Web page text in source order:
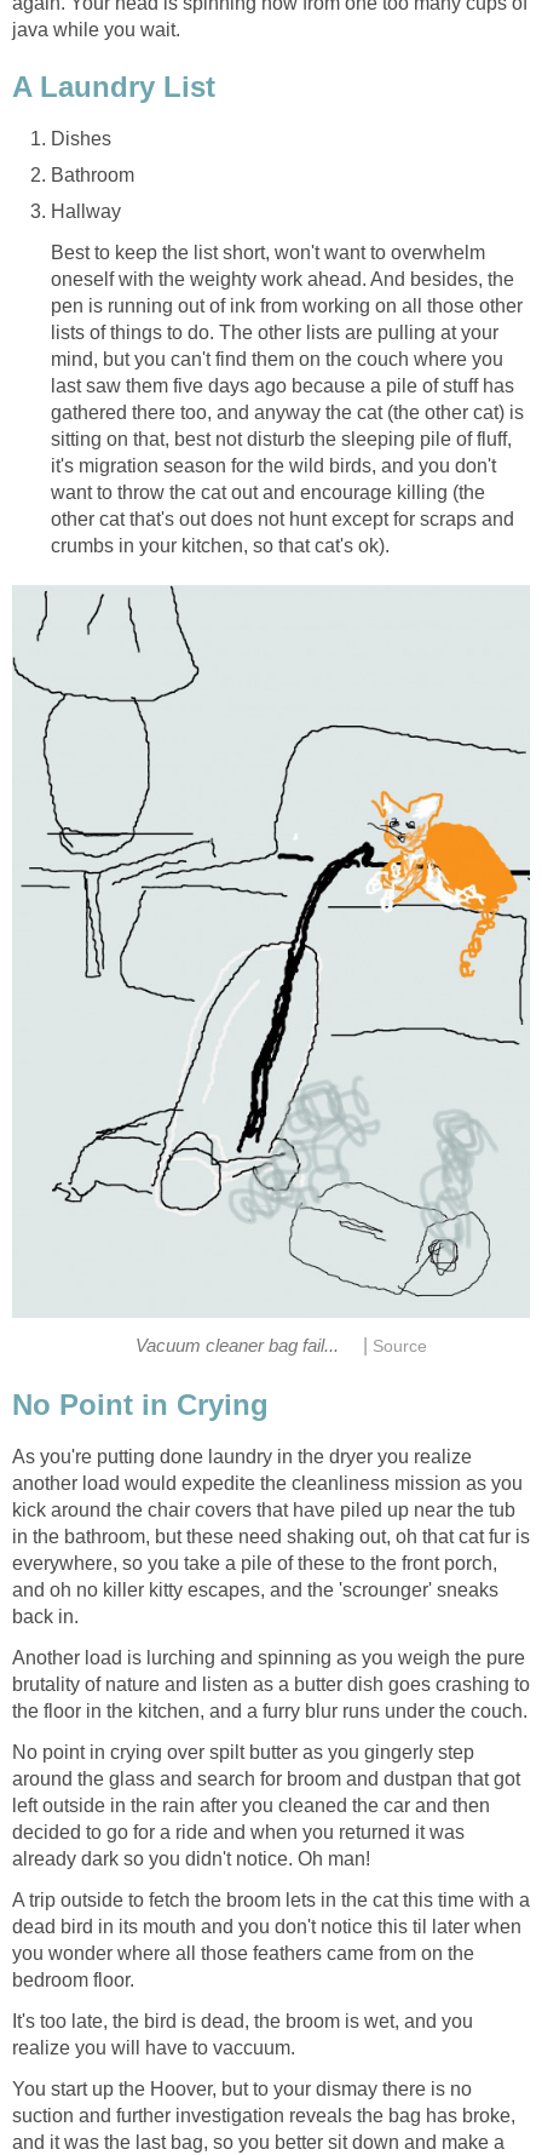
java while you wait.
A Laundry List
Dishes
Bathroom
Hallway
Best to keep the list short, won't want to overwhelm
oneself with the weighty work ahead. And besides, the
pen is running out of ink from working on all those other
lists of things to do. The other lists are pulling at your
mind, but you can't find them on the couch where you
last saw them five days ago because a pile of stuff has
gathered there too, and anyway the cat (the other cat) is
sitting on that, best not disturb the sleeping pile of fluff,
it's migration season for the wild birds, and you don't
want to throw the cat out and encourage killing (the
other cat that's out does not hunt except for scraps and
crumbs in your kitchen, so that cat's ok).
Vacuum cleaner bag fail... Source
No Point in Crying
As you're putting done laundry in the dryer you realize
another load would expedite the cleanliness mission as you
kick around the chair covers that have piled up near the tub
in the bathroom, but these need shaking out, oh that cat fur is
everywhere, so you take a pile of these to the front porch,
and oh no killer kitty escapes, and the 'scrounger' sneaks
back in.
Another load is lurching and spinning as you weigh the pure
brutality of nature and listen as a butter dish goes crashing to
the floor in the kitchen, and a furry blur runs under the couch.
No point in crying over spilt butter as you gingerly step
around the glass and search for broom and dustpan that got
left outside in the rain after you cleaned the car and then
decided to go for a ride and when you returned it was
already dark so you didn't notice. Oh man!
A trip outside to fetch the broom lets in the cat this time with a
dead bird in its mouth and you don't notice this til later when
you wonder where all those feathers came from on the
bedroom floor.
It's too late, the bird is dead, the broom is wet, and you
realize you will have to vaccuum.
You start up the Hoover, but to your dismay there is no
suction and further investigation reveals the bag has broke,
and it was the last bag, so you better sit down and make a